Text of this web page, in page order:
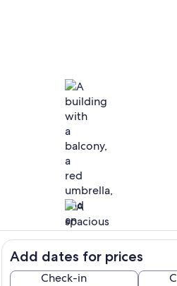
Add dates for prices
Check-in